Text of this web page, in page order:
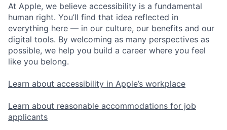
At Apple, we believe accessibility is a fundamental
human right. You’ll find that idea reflected in
everything here — in our culture, our benefits and our
digital tools. By welcoming as many perspectives as
possible, we help you build a career where you feel
like you belong.
Learn about accessibility in Apple’s workplace
Learn about reasonable accommodations for job
applicants